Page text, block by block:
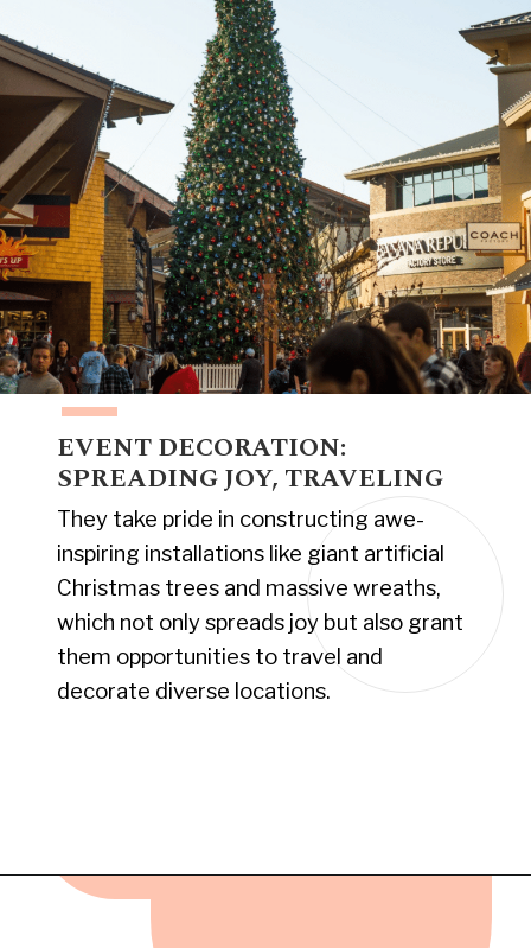
EVENT DECORATION:
SPREADING JOY, TRAVELING
They take pride in constructing awe-
inspiring installations like giant artificial
Christmas trees and massive wreaths,
which not only spreads joy but also grant
them opportunities to travel and
decorate diverse locations.